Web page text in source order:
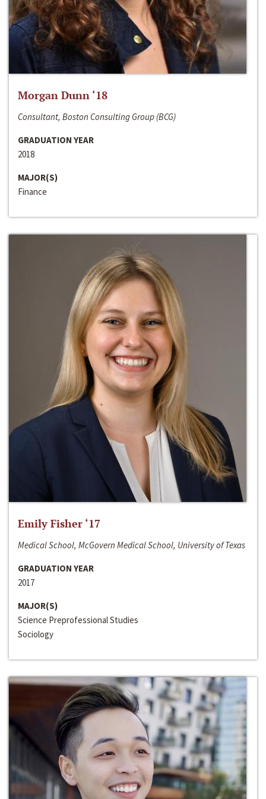
Morgan Dunn ‘18
Consultant, Boston Consulting Group (BCG)
GRADUATION YEAR
2018
MAJOR(S)
Finance
Emily Fisher ‘17
Medical School, McGovern Medical School, University of Texas
GRADUATION YEAR
2017
MAJOR(S)
Science Preprofessional Studies
Sociology